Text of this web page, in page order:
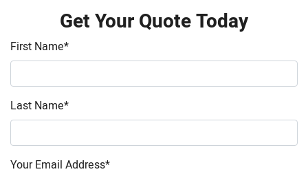
Get Your Quote Today
First Name*
Last Name*
Your Email Address*